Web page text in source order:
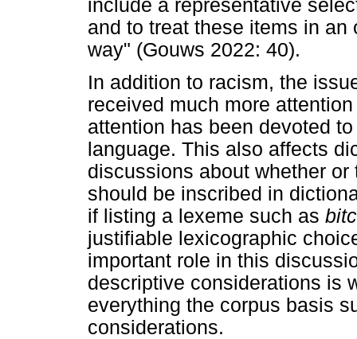
include a representative
and to treat these items in
way" (Gouws 2022: 40).
In addition to racism, the
received much more
attention has been devoted
language. This also affects
discussions about whether
should be inscribed in
if listing a lexeme such as
justifiable lexicographic
important role in this
descriptive considerations is
everything the corpus basis
considerations.